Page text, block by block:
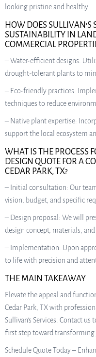
looking pristine and healthy.
HOW DOES SULLIVAN’S
SUSTAINABILITY IN
COMMERCIAL
– Water-efficient designs:
drought-tolerant plants to
– Eco-friendly practices:
techniques to reduce
– Native plant expertise:
support the local ecosystem
WHAT IS THE PROCESS
DESIGN QUOTE FOR A
CEDAR PARK, TX?
– Initial consultation: Our
vision, budget, and specific
– Design proposal: We will
design concept, materials, and
– Implementation: Upon
to life with precision and
THE MAIN TAKEAWAY
Elevate the appeal and
Cedar Park, TX with
Sullivan’s Services. Contact
first step toward transforming
Schedule Quote Today –